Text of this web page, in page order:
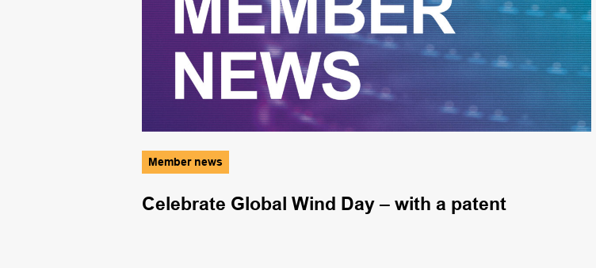
Member news
Celebrate Global Wind Day – with a patent